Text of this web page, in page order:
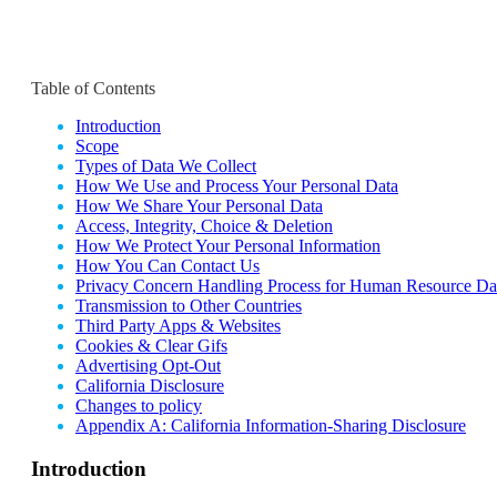
Table of Contents
Introduction
Scope
Types of Data We Collect
How We Use and Process Your Personal Data
How We Share Your Personal Data
Access, Integrity, Choice & Deletion
How We Protect Your Personal Information
How You Can Contact Us
Privacy Concern Handling Process for Human Resource
Transmission to Other Countries
Third Party Apps & Websites
Cookies & Clear Gifs
Advertising Opt-Out
California Disclosure
Changes to policy
Appendix A: California Information-Sharing Disclosure
Introduction